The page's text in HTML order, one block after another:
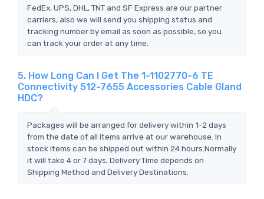
FedEx, UPS, DHL, TNT and SF Express are our partner
carriers, also we will send you shipping status and
tracking number by email as soon as possible, so you
can track your order at any time.
5. How Long Can I Get The 1-1102770-6 TE
Connectivity 512-7655 Accessories Cable Gland
HDC?
Packages will be arranged for delivery within 1-2 days
from the date of all items arrive at our warehouse. In
stock items can be shipped out within 24 hours.Normally
it will take 4 or 7 days, Delivery Time depends on
Shipping Method and Delivery Destinations.